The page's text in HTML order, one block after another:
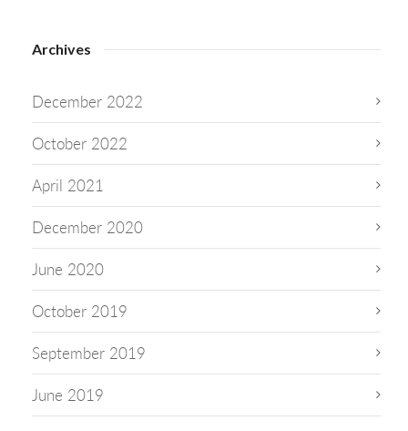
Archives
December 2022
October 2022
April 2021
December 2020
June 2020
October 2019
September 2019
June 2019